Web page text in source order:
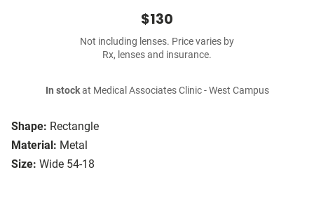
Shape: Rectangle
Material: Metal
Size: Wide 54-18
$130
Not including lenses. Price varies by
Rx, lenses and insurance.
In stockat Medical Associates Clinic - West Campus